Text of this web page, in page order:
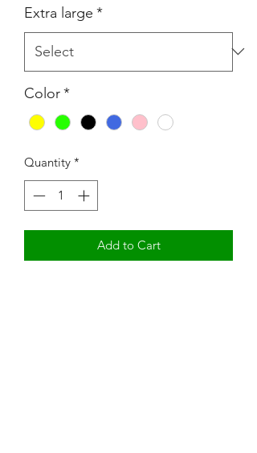
Extra large *
Color*
Quantity *
Add to Cart